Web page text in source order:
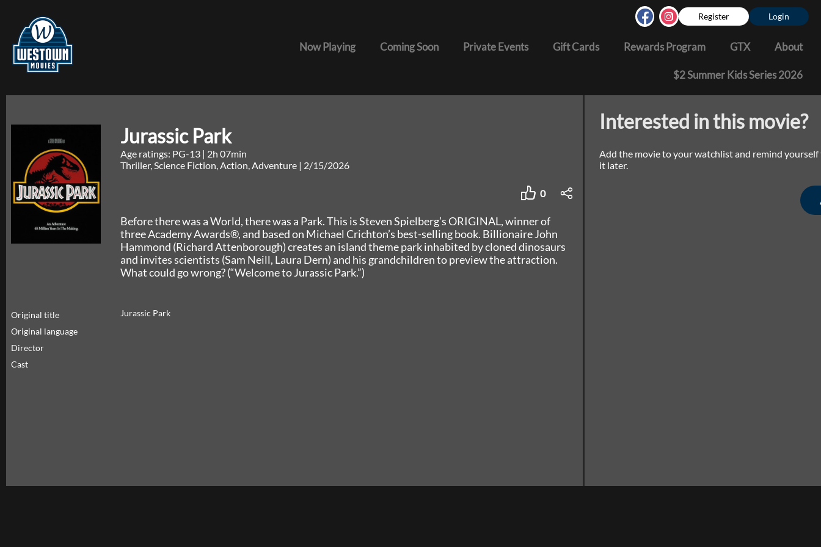
Register Login
Now Playing Coming Soon Private Events Gift Cards Rewards Program GTX About
$2 Summer Kids Series 2026
Jurassic Park
Age ratings: PG-13 | 2h 07min
Thriller, Science Fiction, Action, Adventure | 2/15/2026
0
Before there was a World, there was a Park. This is Steven Spielberg’s ORIGINAL, winner of
three Academy Awards®, and based on Michael Crichton’s best-selling book. Billionaire John
Hammond (Richard Attenborough) creates an island theme park inhabited by cloned dinosaurs
and invites scientists (Sam Neill, Laura Dern) and his grandchildren to preview the attraction.
What could go wrong? (“Welcome to Jurassic Park.”)
Original title
Jurassic Park
Original language
Director
Cast
Interested in this movie?
Add the movie to your watchlist and remind
it later.